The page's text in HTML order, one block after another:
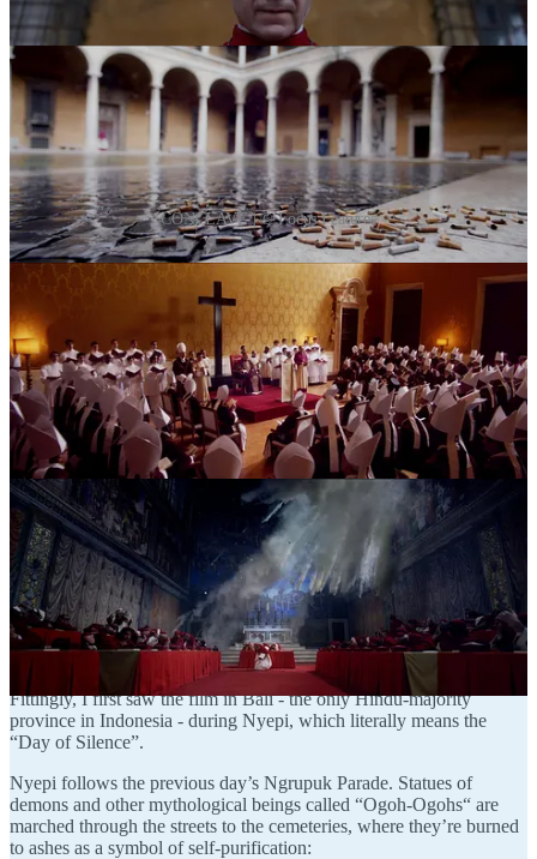
CONCLAVE | ©️ Focus Features
Share
So then why was I left feeling slightly underwhelmed by the
experience?
Considering my background, I love stories that wrestle with faith.
Why did Conclaveleave me with a sense of “meh”, even though I
appreciate the craft and message?
My thoughts wandered to Martin Scorsese’sSilence
Fittingly, I first saw the film in Bali - the only Hindu-majority
province in Indonesia - during Nyepi, which literally means the
“Day of Silence”.
Nyepi follows the previous day’s Ngrupuk Parade. Statues of
demons and other mythological beings called “Ogoh-Ogohs“ are
marched through the streets to the cemeteries, where they’re burned
to ashes as a symbol of self-purification: